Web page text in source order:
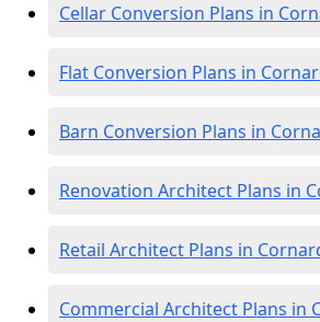
Cellar Conversion Plans in
Flat Conversion Plans in
Barn Conversion Plans in
Renovation Architect Plans in
Retail Architect Plans in
Commercial Architect Plans in